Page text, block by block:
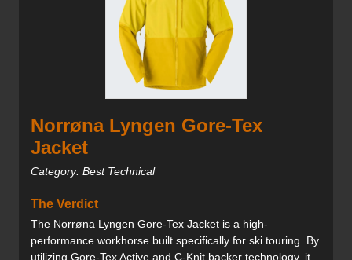
Norrøna Lyngen Gore-Tex
Jacket
Category: Best Technical
The Verdict
The Norrøna Lyngen Gore-Tex Jacket is a high-
performance workhorse built specifically for ski touring. By
utilizing Gore-Tex Active and C-Knit backer technology, it